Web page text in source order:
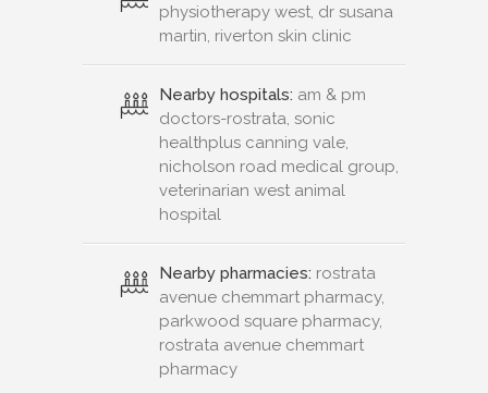
physiotherapy west, dr susana
martin, riverton skin clinic
Nearby hospitals: am & pm
doctors-rostrata, sonic
healthplus canning vale,
nicholson road medical group,
veterinarian west animal
hospital
Nearby pharmacies: rostrata
avenue chemmart pharmacy,
parkwood square pharmacy,
rostrata avenue chemmart
pharmacy